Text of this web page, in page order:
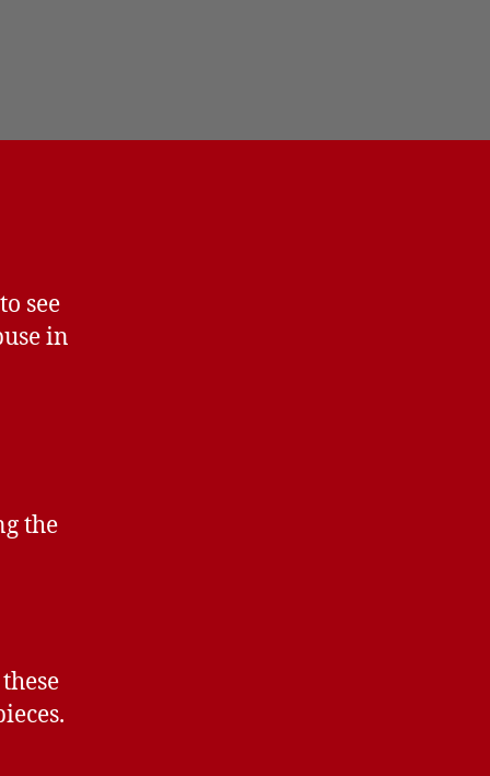
see
in
the